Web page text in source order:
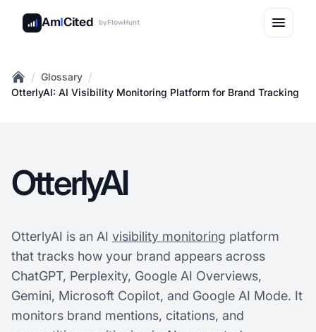
AmICited byFlowHunt
Home
/ Glossary /
OtterlyAI: AI Visibility Monitoring Platform for Brand Tracking
OtterlyAI
OtterlyAI is an AI visibility monitoring platform
that tracks how your brand appears across
ChatGPT, Perplexity, Google AI Overviews,
Gemini, Microsoft Copilot, and Google AI Mode. It
monitors brand mentions, citations, and